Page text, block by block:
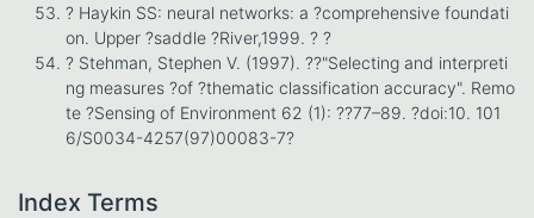
? Haykin SS: neural networks: a ?comprehensive foundati
on. Upper ?saddle ?River,1999. ? ?
? Stehman, Stephen V. (1997). ??"Selecting and interpreti
ng measures ?of ?thematic classification accuracy". Remo
te ?Sensing of Environment 62 (1): ??77–89. ?doi:10. 101
6/S0034-4257(97)00083-7?
Index Terms